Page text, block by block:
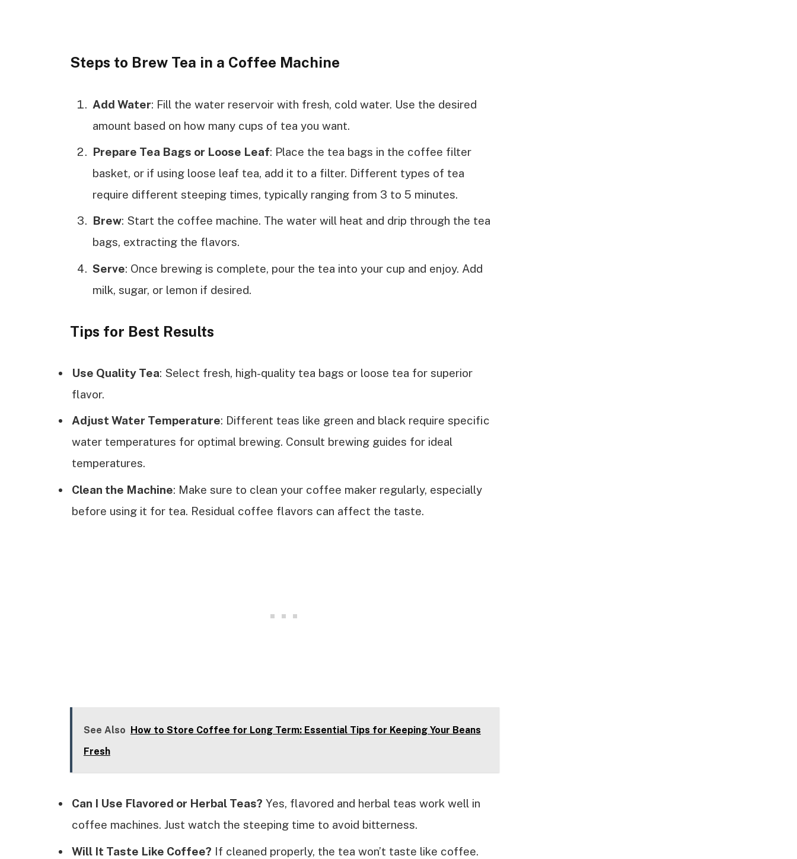
Steps to Brew Tea in a Coffee Machine
Add Water: Fill the water reservoir with fresh, cold water. Use the desired
amount based on how many cups of tea you want.
Prepare Tea Bags or Loose Leaf: Place the tea bags in the coffee filter
basket, or if using loose leaf tea, add it to a filter. Different types of tea
require different steeping times, typically ranging from 3 to 5 minutes.
Brew: Start the coffee machine. The water will heat and drip through the tea
bags, extracting the flavors.
Serve: Once brewing is complete, pour the tea into your cup and enjoy. Add
milk, sugar, or lemon if desired.
Tips for Best Results
Use Quality Tea: Select fresh, high-quality tea bags or loose tea for superior
flavor.
Adjust Water Temperature: Different teas like green and black require specific
water temperatures for optimal brewing. Consult brewing guides for ideal
temperatures.
Clean the Machine: Make sure to clean your coffee maker regularly, especially
before using it for tea. Residual coffee flavors can affect the taste.
See Also
How to Store Coffee for Long Term: Essential Tips for Keeping Your Beans
Fresh
Can I Use Flavored or Herbal Teas? Yes, flavored and herbal teas work well in
coffee machines. Just watch the steeping time to avoid bitterness.
Will It Taste Like Coffee? If cleaned properly, the tea won’t taste like coffee.